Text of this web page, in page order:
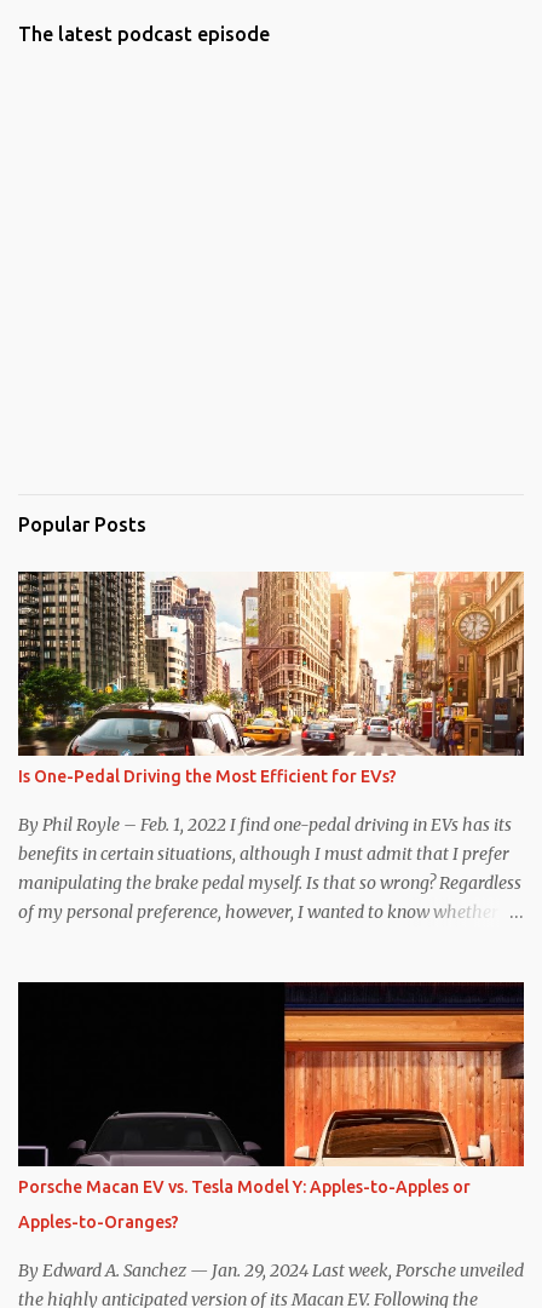
The latest podcast episode
Popular Posts
Is One-Pedal Driving the Most Efficient for EVs?
By Phil Royle – Feb. 1, 2022 I find one-pedal driving in EVs has its
benefits in certain situations, although I must admit that I prefer
manipulating the brake pedal myself. Is that so wrong? Regardless
of my personal preference, however, I wanted to know whether
as one might hope. Seemingly every “true” EV enthusiast touts
the benefits of one-pedal driving, where easing off the gas pedal
slows the vehicle – often to a complete stop – through the use of
resistive magnetic forces in the EV’s motor(s), thus generating
power to replenish the car’s battery pack. In my use of one-pedal
driving, I can cruise for days without touching the brake pedal,
which means those trips are guaranteed to never engage the
friction brakes and should, in theory, provide some of the highest
levels of deaccelerating efficiency the EV can provide. In many
ways, the Nissan Le...
Porsche Macan EV vs. Tesla Model Y: Apples-to-Apples or
Apples-to-Oranges?
By Edward A. Sanchez — Jan. 29, 2024 Last week, Porsche unveiled
the highly anticipated version of its Macan EV. Following the